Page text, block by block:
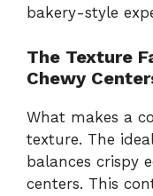
bakery-style
The Texture
Chewy
What makes a
texture. The
balances crispy
centers. This